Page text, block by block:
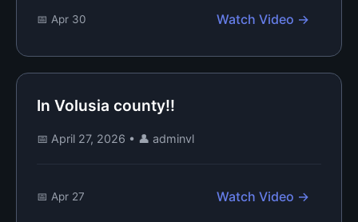
📅 Apr 30 Watch Video →
In Volusia county!!
📅 April 27, 2026 • 👤 adminvl
📅 Apr 27 Watch Video →